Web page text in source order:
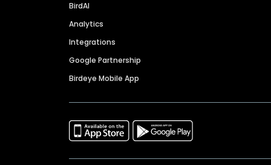
BirdAI
Analytics
Integrations
Google Partnership
Birdeye Mobile App